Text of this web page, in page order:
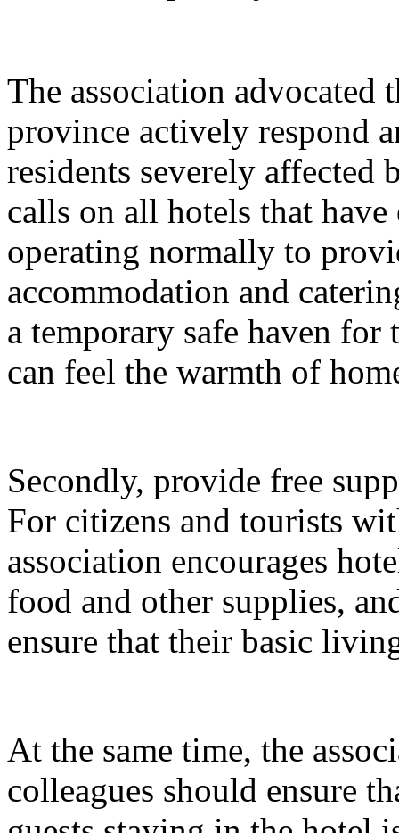
The association advocated
province actively respond
residents severely affected
calls on all hotels that
operating normally to
accommodation and
a temporary safe haven for
can feel the warmth of
Secondly, provide free
For citizens and tourists
association encourages
food and other supplies,
ensure that their basic
At the same time, the
colleagues should ensure